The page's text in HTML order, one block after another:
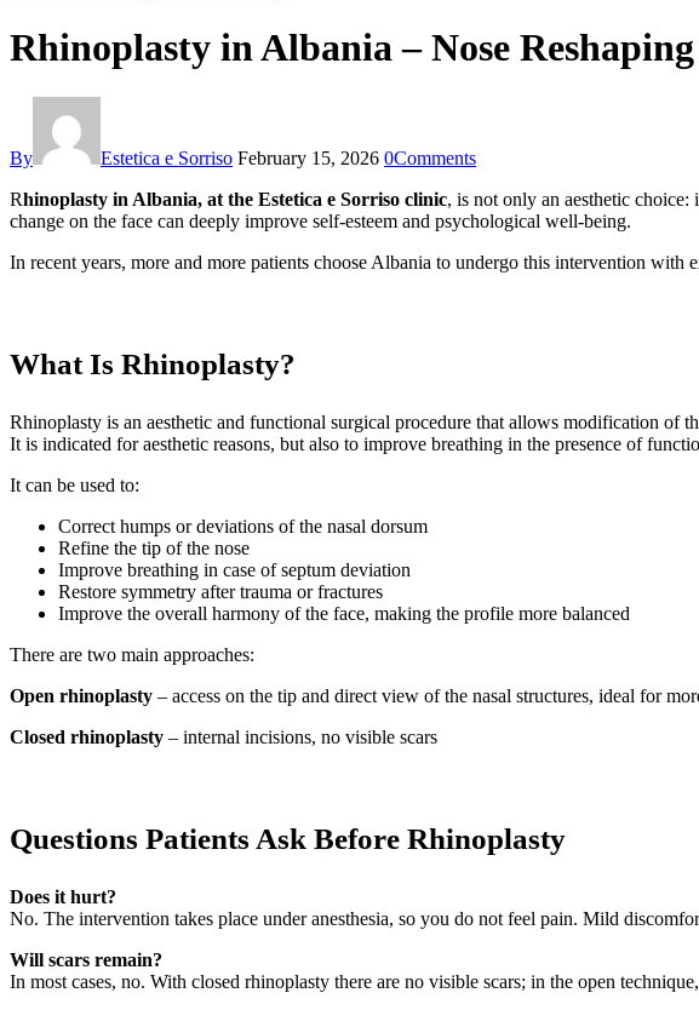
Rhinoplasty in Albania – Nose
By Estetica e Sorriso February 15, 2026 0Comments
Rhinoplasty in Albania, at the Estetica e Sorriso clinic, is not only an aesthetic
change on the face can deeply improve self-esteem and psychological well-being.
In recent years, more and more patients choose Albania to undergo this intervention
What Is Rhinoplasty?
Rhinoplasty is an aesthetic and functional surgical procedure that allows modification of
It is indicated for aesthetic reasons, but also to improve breathing in the presence of
It can be used to:
Correct humps or deviations of the nasal dorsum
Refine the tip of the nose
Improve breathing in case of septum deviation
Restore symmetry after trauma or fractures
Improve the overall harmony of the face, making the profile more balanced
There are two main approaches:
Open rhinoplasty – access on the tip and direct view of the nasal structures, ideal for
Closed rhinoplasty – internal incisions, no visible scars
Questions Patients Ask Before Rhinoplasty
Does it hurt?
No. The intervention takes place under anesthesia, so you do not feel pain. Mild
Will scars remain?
In most cases, no. With closed rhinoplasty there are no visible scars; in the open